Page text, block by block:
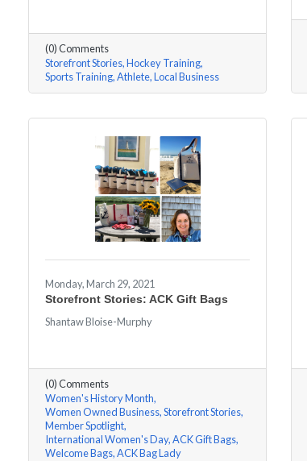
(0) Comments
Storefront Stories Hockey Training
Sports Training Athlete Local Business
Monday, March 29, 2021
Storefront Stories: ACK Gift Bags
Shantaw Bloise-Murphy
(0) Comments
Women's History Month
Women Owned Business Storefront Stories
Member Spotlight
International Women's Day ACK Gift Bags
Welcome Bags ACK Bag Lady